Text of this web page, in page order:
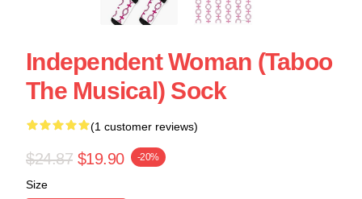
Independent Woman (Taboo
The Musical) Sock
(1 customer reviews)
$24.87 $19.90 -20%
Size